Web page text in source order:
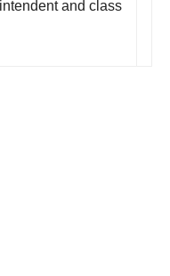
and class